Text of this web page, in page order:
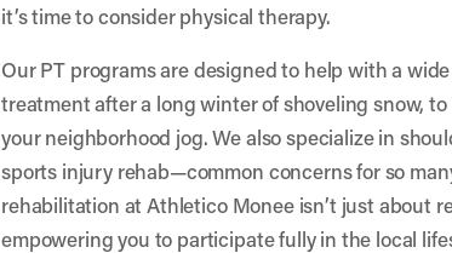
it’s time to consider physical therapy.
Our PT programs are designed to help with a
treatment after a long winter of shoveling snow,
your neighborhood jog. We also specialize in
sports injury rehab—common concerns for so
rehabilitation at Athletico Monee isn’t just about
empowering you to participate fully in the local